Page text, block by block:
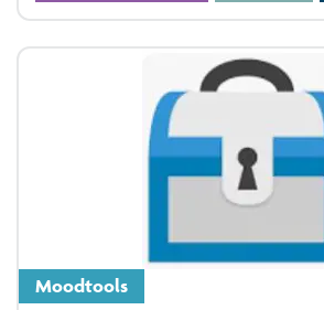
Moodtools